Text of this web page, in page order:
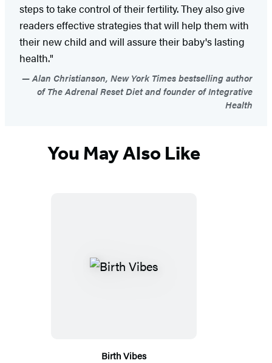
steps to take control of their fertility. They also give
readers effective strategies that will help them with
their new child and will assure their baby's lasting
health."
Alan Christianson, New York Times bestselling author
of The Adrenal Reset Diet and founder of Integrative
Health
You May Also Like
Birth Vibes